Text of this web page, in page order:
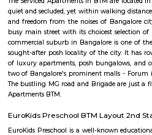
Maruthi Nagar
Maruthi Nagar (Madivala/BTM
affordable urban residential
infrastructure, solid rental demand,
entertainment hubs, it appeals
seekers. While street-level congestion
centrality and access more than
Gangothri circle is located in BTM 1st